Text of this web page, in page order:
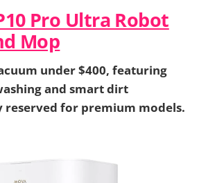
Pro Ultra Robot
Mop
under $400, featuring
and smart dirt
reserved for premium models.